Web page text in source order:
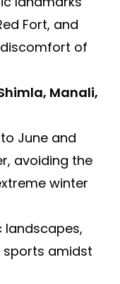
Fort, and
of
Manali,
June and
avoiding the
winter
landscapes,
sports amidst